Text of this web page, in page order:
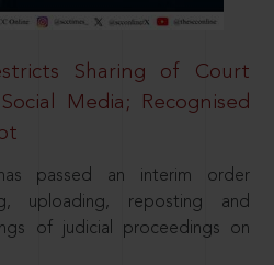
Sharing of Court
Media; Recognised
passed an interim order
uploading, reposting and
of judicial proceedings on